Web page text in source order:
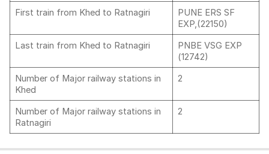
First train from Khed to Ratnagiri
PUNE ERS SF
EXP,(22150)
Last train from Khed to Ratnagiri
PNBE VSG EXP
(12742)
Number of Major railway stations in
Khed
2
Number of Major railway stations in
Ratnagiri
2